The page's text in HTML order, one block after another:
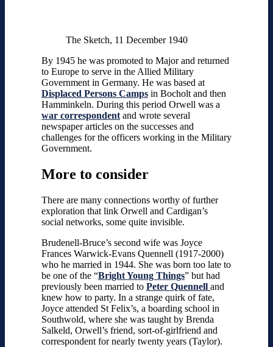
The Sketch, 11 December 1940
By 1945 he was promoted to Major and returned
to Europe to serve in the Allied Military
Government in Germany. He was based at
Displaced Persons Camps in Bocholt and then
Hamminkeln. During this period Orwell was a
war correspondent and wrote several
newspaper articles on the successes and
challenges for the officers working in the Military
Government.
More to consider
There are many connections worthy of further
exploration that link Orwell and Cardigan’s
social networks, some quite invisible.
Brudenell-Bruce’s second wife was Joyce
Frances Warwick-Evans Quennell (1917-2000)
who he married in 1944. She was born too late to
be one of the “Bright Young Things” but had
previously been married to Peter Quennell and
knew how to party. In a strange quirk of fate,
Joyce attended St Felix’s, a boarding school in
Southwold, where she was taught by Brenda
Salkeld, Orwell’s friend, sort-of-girlfriend and
correspondent for nearly twenty years (Taylor).